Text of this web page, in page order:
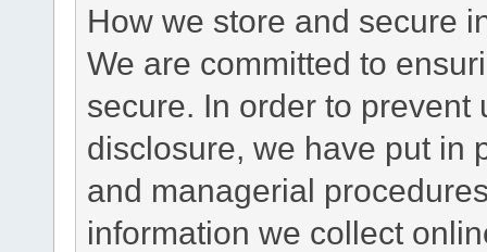
How we store and secure
We are committed to
secure. In order to
disclosure, we have put in
and managerial
information we collect